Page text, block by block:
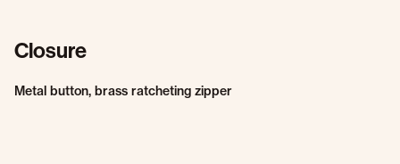
Closure
Metal button, brass ratcheting zipper